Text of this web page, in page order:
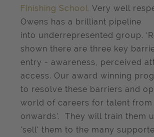
Finishing School. Very well
Owens has a brilliant pipeline
into underrepresented group.
shown there are three key
entry - awareness, perceived
access. Our award winning
to resolve these barriers and
world of careers for talent from
onwards’. They will train them
'sell' them to the many